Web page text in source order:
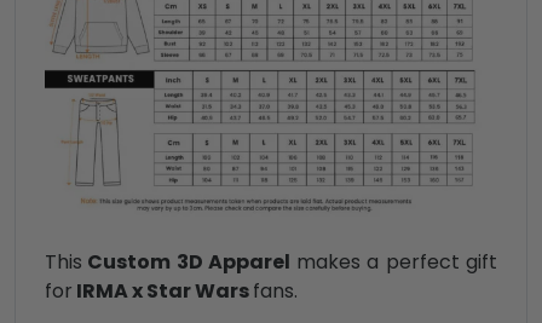
This Custom 3D Apparel makes a perfect gift
for IRMA x Star Warsfans.